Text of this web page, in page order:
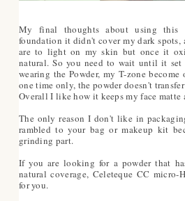
My final thoughts about using this
foundation it didn't cover my dark spots,
are to light on my skin but once it
natural. So you need to wait until it
wearing the Powder, my T-zone
one time only, the powder doesn't
Overall I like how it keeps my face matte
The only reason I don't like in
rambled to your bag or makeup kit
grinding part.
If you are looking for a powder that
natural coverage, Celeteque CC micro-
for you.